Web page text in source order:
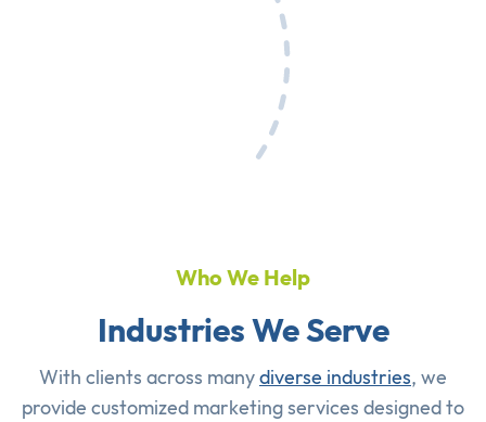
Who We Help
Industries We Serve
With clients across manydiverse industries, we
provide customized marketing services designed to